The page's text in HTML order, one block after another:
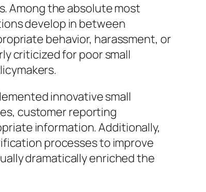
Among the absolute most
develop in between
behavior, harassment, or
criticized for poor small
innovative small
customer reporting
information. Additionally,
processes to improve
dramatically enriched the